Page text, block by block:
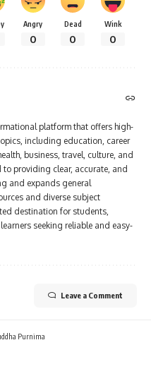
Angry
0
Dead
0
Wink
0
platform that offers high-
including education, career
business, travel, culture, and
providing clear, accurate, and
and expands general
and diverse subject
destination for students,
seeking reliable and easy-
Leave a Comment
Purnima